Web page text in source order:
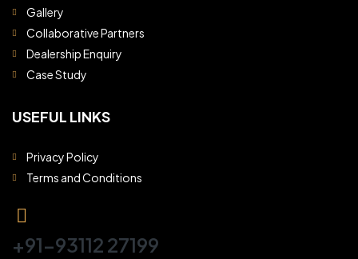
Gallery
Collaborative Partners
Dealership Enquiry
Case Study
USEFUL LINKS
Privacy Policy
Terms and Conditions
+91-93112 27199